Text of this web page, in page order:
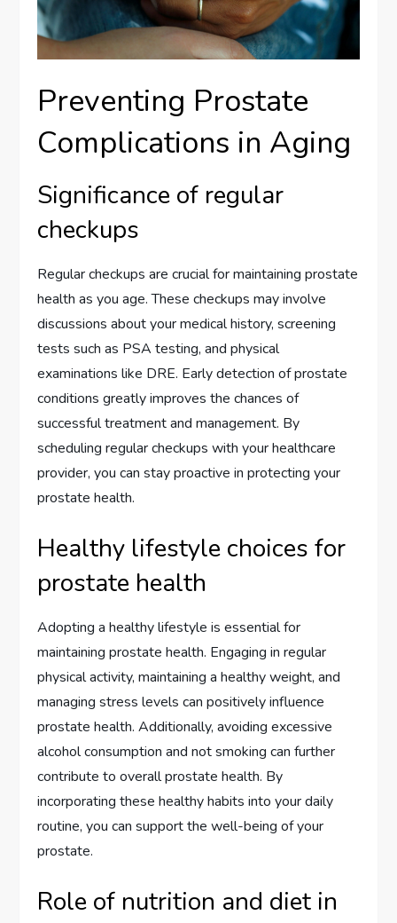
Preventing Prostate
Complications in Aging
Significance of regular
checkups
Regular checkups are crucial for maintaining prostate
health as you age. These checkups may involve
discussions about your medical history, screening
tests such as PSA testing, and physical
examinations like DRE. Early detection of prostate
conditions greatly improves the chances of
successful treatment and management. By
scheduling regular checkups with your healthcare
provider, you can stay proactive in protecting your
prostate health.
Healthy lifestyle choices for
prostate health
Adopting a healthy lifestyle is essential for
maintaining prostate health. Engaging in regular
physical activity, maintaining a healthy weight, and
managing stress levels can positively influence
prostate health. Additionally, avoiding excessive
alcohol consumption and not smoking can further
contribute to overall prostate health. By
incorporating these healthy habits into your daily
routine, you can support the well-being of your
prostate.
Role of nutrition and diet in